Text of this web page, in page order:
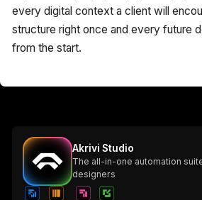
Akrivi Studio
The all-in-one automation
designers
every digital context a client will
structure right once and every future
from the start.